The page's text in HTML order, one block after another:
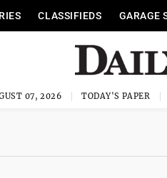
CLASSIFIEDS GARAGE
07, 2026 TODAY'S PAPER